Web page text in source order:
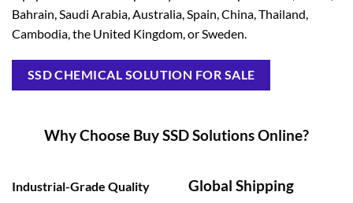
Bahrain, Saudi Arabia, Australia, Spain, China, Thailand,
Cambodia, the United Kingdom, or Sweden.
SSD CHEMICAL SOLUTION FOR SALE
Why Choose Buy SSD Solutions Online?
Industrial-Grade Quality
Global Shipping